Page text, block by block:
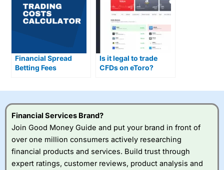
Financial Spread
Betting Fees
Is it legal to trade
CFDs on eToro?
Financial Services Brand?
Join Good Money Guide and put your brand in front of
over one million consumers actively researching
financial products and services. Build trust through
expert ratings, customer reviews, product analysis and